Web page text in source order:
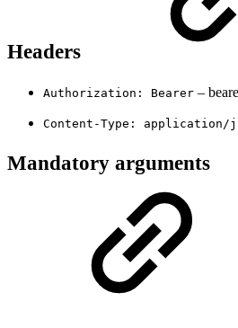
Headers
Authorization: Bearer –
Content-Type: application/
Mandatory arguments